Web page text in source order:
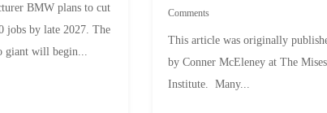
BMW plans to cut
jobs by late 2027. The
giant will begin...
Comments
This article was originally
by Conner McEleney at The Mises
Institute. Many...